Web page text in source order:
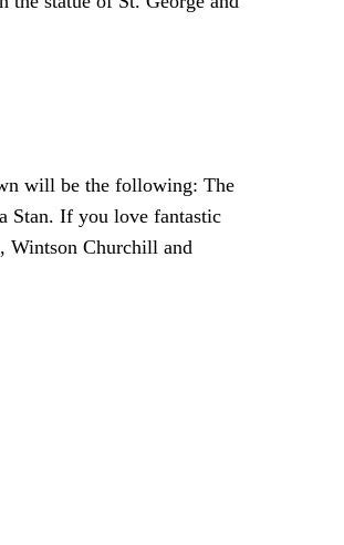
will be the following: The
Stan. If you love fantastic
Wintson Churchill and